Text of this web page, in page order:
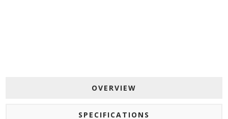
OVERVIEW
SPECIFICATIONS